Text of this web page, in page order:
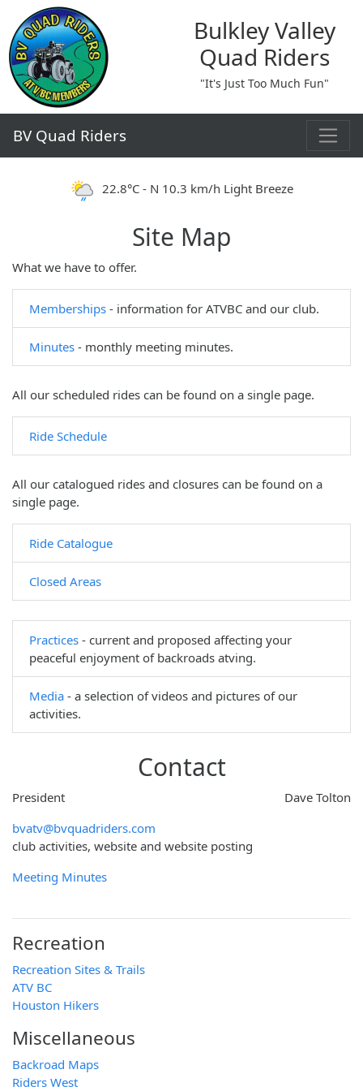
Bulkley Valley
Quad Riders
"It's Just Too Much Fun"
BV Quad Riders
22.8°C - N 10.3 km/h Light Breeze
Site Map
What we have to offer.
Memberships - information for ATVBC and our club.
Minutes - monthly meeting minutes.
All our scheduled rides can be found on a single page.
Ride Schedule
All our catalogued rides and closures can be found on a
single page.
Ride Catalogue
Closed Areas
Practices - current and proposed affecting your
peaceful enjoyment of backroads atving.
Media - a selection of videos and pictures of our
activities.
Contact
Dave Tolton
President
bvatv@bvquadriders.com
club activities, website and website posting
Meeting Minutes
Recreation
Recreation Sites & Trails
ATV BC
Houston Hikers
Miscellaneous
Backroad Maps
Riders West